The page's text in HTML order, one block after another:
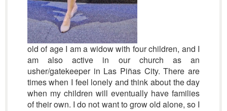
old of age I am a widow with four children, and I
am also active in our church as an
usher/gatekeeper in Las Piñas City. There are
times when I feel lonely and think about the day
when my children will eventually have families
of their own. I do not want to grow old alone, so I